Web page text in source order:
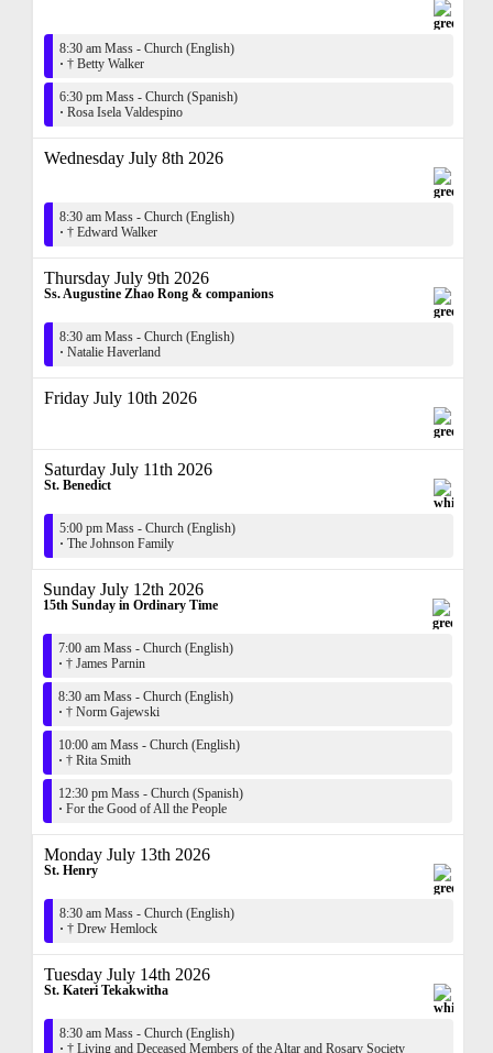
8:30 am Mass - Church (English)
· † Betty Walker
6:30 pm Mass - Church (Spanish)
· Rosa Isela Valdespino
Wednesday July 8th 2026
8:30 am Mass - Church (English)
· † Edward Walker
Thursday July 9th 2026
Ss. Augustine Zhao Rong & companions
8:30 am Mass - Church (English)
· Natalie Haverland
Friday July 10th 2026
Saturday July 11th 2026
St. Benedict
5:00 pm Mass - Church (English)
· The Johnson Family
Sunday July 12th 2026
15th Sunday in Ordinary Time
7:00 am Mass - Church (English)
· † James Parnin
8:30 am Mass - Church (English)
· † Norm Gajewski
10:00 am Mass - Church (English)
· † Rita Smith
12:30 pm Mass - Church (Spanish)
· For the Good of All the People
Monday July 13th 2026
St. Henry
8:30 am Mass - Church (English)
· † Drew Hemlock
Tuesday July 14th 2026
St. Kateri Tekakwitha
8:30 am Mass - Church (English)
· † Living and Deceased Members of the Altar and Rosary Society